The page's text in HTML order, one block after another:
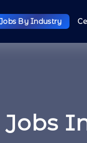
Jobs By Industry